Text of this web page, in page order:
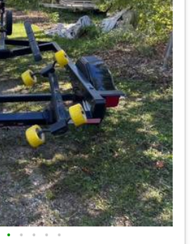
• • • • •